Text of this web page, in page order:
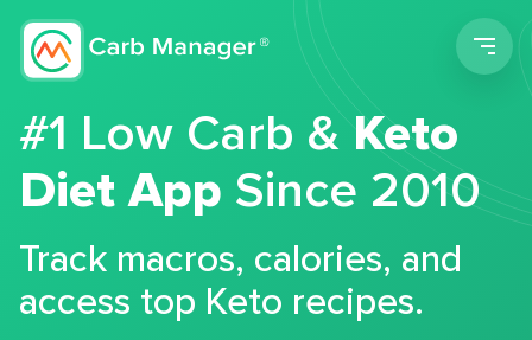
#1 Low Carb &Keto
Diet App Since 2010
Track macros, calories, and
access top Keto recipes.